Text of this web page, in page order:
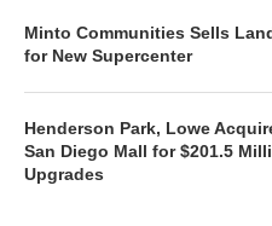
Minto Communities Sells
for New Supercenter
Henderson Park, Lowe
San Diego Mall for $201.5
Upgrades